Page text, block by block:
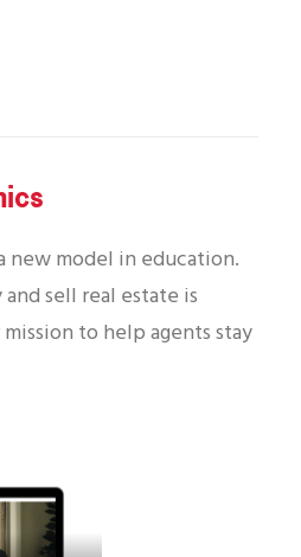
new model in education.
sell real estate is
to help agents stay